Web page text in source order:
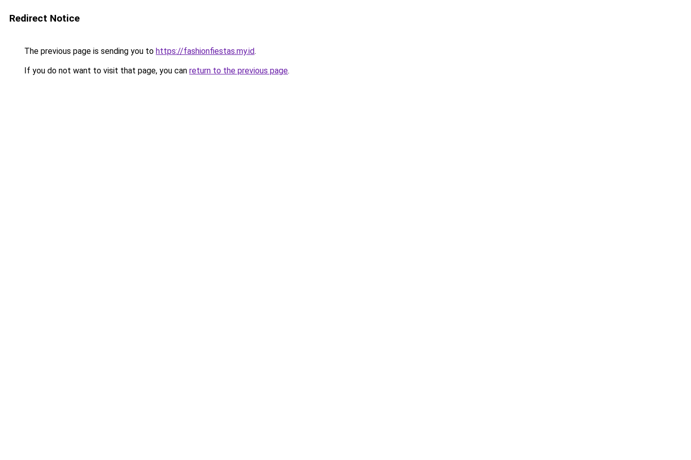
Redirect Notice
The previous page is sending you to https://fashionfiestas.my.id.
If you do not want to visit that page, you can return to the previous page.